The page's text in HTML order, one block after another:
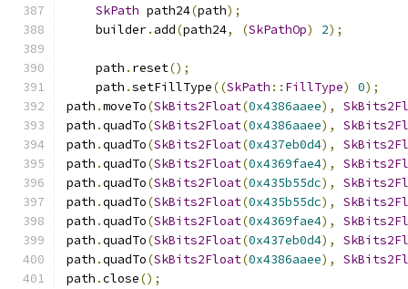
SkPath path24(path);
    builder
. add(path24, (SkPathOp) 2);
    path
. reset();
    path
.setFillType((SkPath :: FillType) 0);
path .moveTo(SkBits2Float(0x4386aaee),
path .quadTo(SkBits2Float(0x4386aaee),
path .quadTo(SkBits2Float(0x437eb0d4),
path .quadTo(SkBits2Float(0x4369fae4),
path .quadTo(SkBits2Float(0x435b55dc),
path .quadTo(SkBits2Float(0x435b55dc),
path .quadTo(SkBits2Float(0x4369fae4),
path .quadTo(SkBits2Float(0x437eb0d4),
path .quadTo(SkBits2Float(0x4386aaee),
path .close();